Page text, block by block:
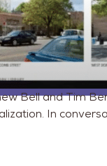
Bell and Tim
In